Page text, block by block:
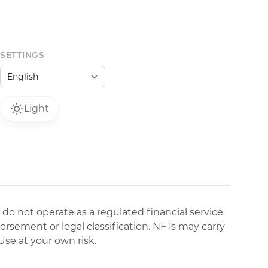
SETTINGS
Light
not operate as a regulated financial service
or legal classification. NFTs may carry
at your own risk.